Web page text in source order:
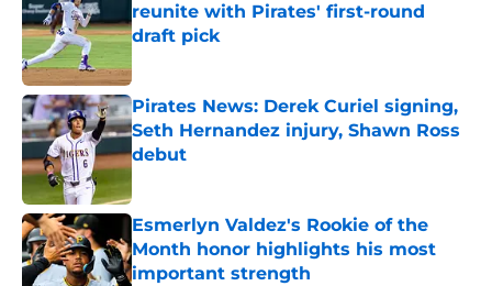
reunite with Pirates' first-round
draft pick
Pirates News: Derek Curiel signing,
Seth Hernandez injury, Shawn Ross
debut
Esmerlyn Valdez's Rookie of the
Month honor highlights his most
important strength